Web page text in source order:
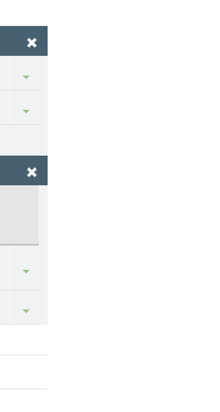
Toggle
Toggle
Toggle
Toggle